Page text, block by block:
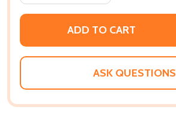
ADD TO CART
ASK QUESTIONS